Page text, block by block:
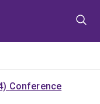
Conference